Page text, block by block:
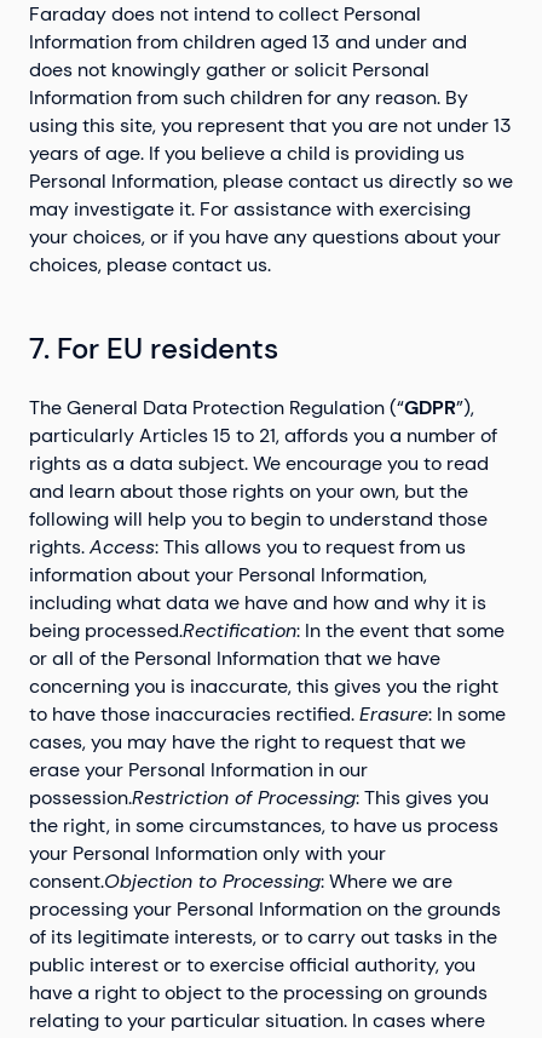
Faraday does not intend to collect Personal
Information from children aged 13 and under and
does not knowingly gather or solicit Personal
Information from such children for any reason. By
using this site, you represent that you are not under 13
years of age. If you believe a child is providing us
Personal Information, please contact us directly so we
may investigate it. For assistance with exercising
your choices, or if you have any questions about your
choices, please contact us.
7. For EU residents
The General Data Protection Regulation (“GDPR”),
particularly Articles 15 to 21, affords you a number of
rights as a data subject. We encourage you to read
and learn about those rights on your own, but the
following will help you to begin to understand those
rights.Access: This allows you to request from us
information about your Personal Information,
including what data we have and how and why it is
being processed.Rectification: In the event that some
or all of the Personal Information that we have
concerning you is inaccurate, this gives you the right
to have those inaccuracies rectified.Erasure: In some
cases, you may have the right to request that we
erase your Personal Information in our
possession.Restriction of Processing: This gives you
the right, in some circumstances, to have us process
your Personal Information only with your
consent.Objection to Processing: Where we are
processing your Personal Information on the grounds
of its legitimate interests, or to carry out tasks in the
public interest or to exercise official authority, you
have a right to object to the processing on grounds
relating to your particular situation. In cases where